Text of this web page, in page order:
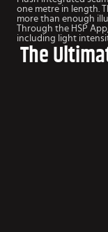
one metre in length.
more than enough
Through the HSP
including light
The